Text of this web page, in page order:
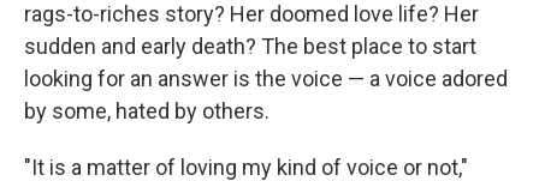
rags-to-riches story? Her doomed love life? Her
sudden and early death? The best place to start
looking for an answer is the voice — a voice adored
by some, hated by others.
"It is a matter of loving my kind of voice or not,"